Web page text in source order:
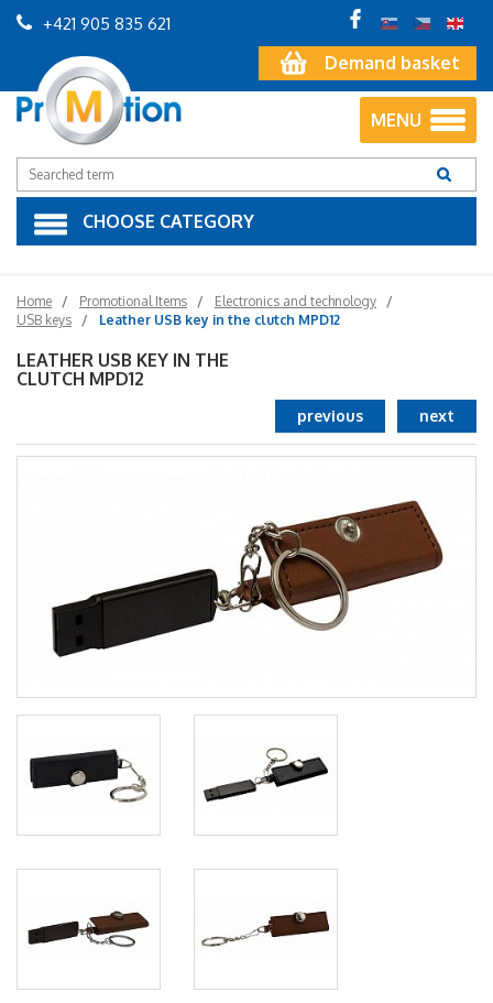
Demand basket
+421 905 835 621
MENU
CHOOSE CATEGORY
Home Promotional Items
Electronics and technology
USB keys
Leather USB key in the clutch MPD12
LEATHER USB KEY IN THE
CLUTCH MPD12
next
previous